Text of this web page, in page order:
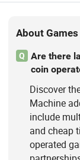
About Games
Q
Are there
coin
Discover
Machine
include
and cheap
operated